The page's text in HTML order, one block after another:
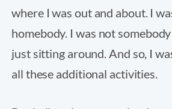
where I was out and about. I
homebody. I was not
just sitting around. And so, I
all these additional activities.